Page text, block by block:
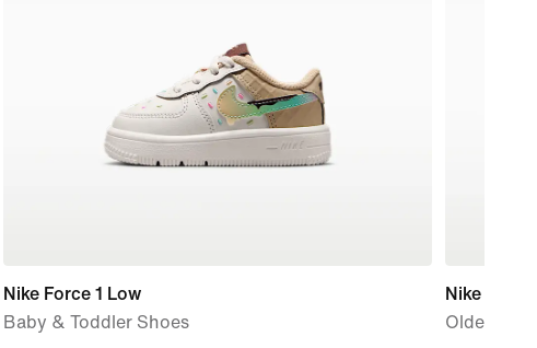
Nike Force 1 Low
Baby & Toddler Shoes
Nike
Older